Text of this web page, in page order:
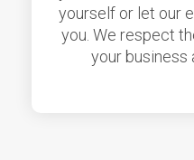
yourself or let our
you. We respect
your business